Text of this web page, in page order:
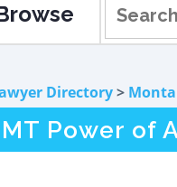
Directory>
Power of